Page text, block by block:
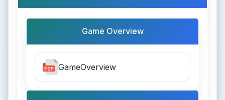
Game Overview
GameOverview